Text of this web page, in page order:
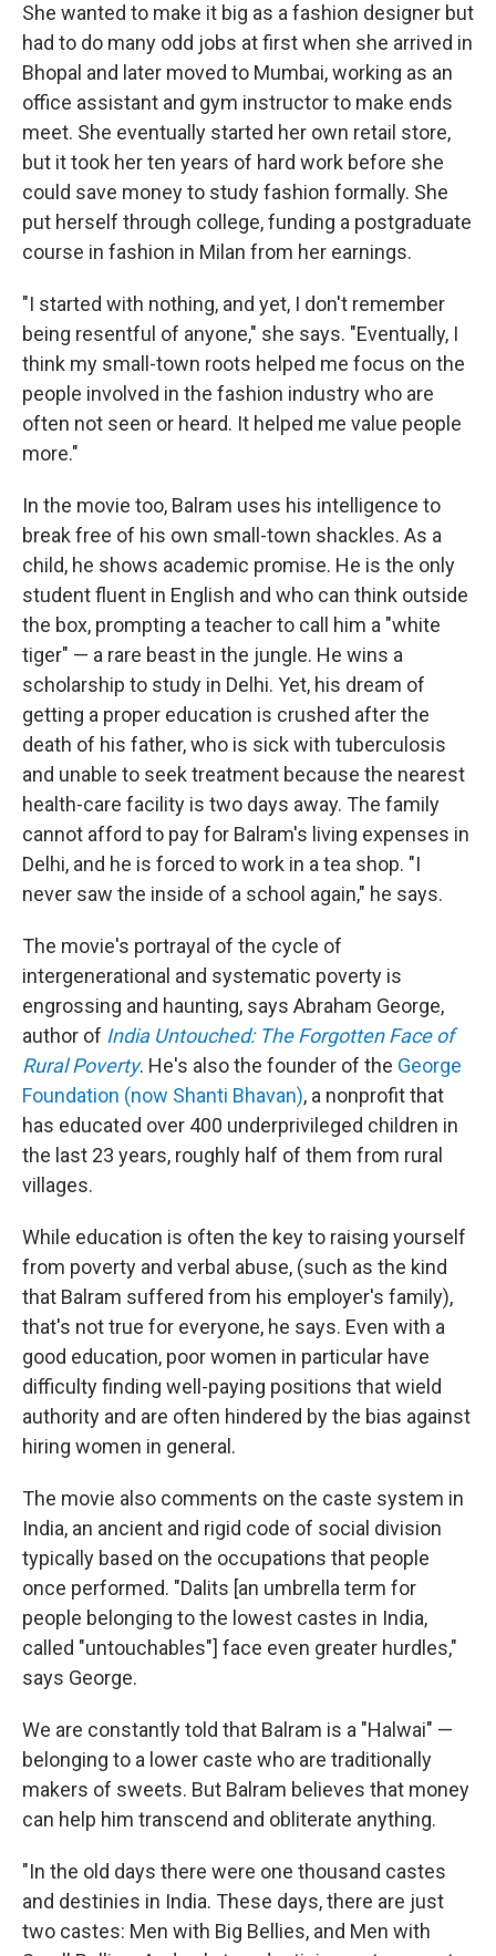
She wanted to make it big as a fashion designer but
had to do many odd jobs at first when she arrived in
Bhopal and later moved to Mumbai, working as an
office assistant and gym instructor to make ends
meet. She eventually started her own retail store,
but it took her ten years of hard work before she
could save money to study fashion formally. She
put herself through college, funding a postgraduate
course in fashion in Milan from her earnings.
"I started with nothing, and yet, I don't remember
being resentful of anyone," she says. "Eventually, I
think my small-town roots helped me focus on the
people involved in the fashion industry who are
often not seen or heard. It helped me value people
more."
In the movie too, Balram uses his intelligence to
break free of his own small-town shackles. As a
child, he shows academic promise. He is the only
student fluent in English and who can think outside
the box, prompting a teacher to call him a "white
tiger" — a rare beast in the jungle. He wins a
scholarship to study in Delhi. Yet, his dream of
getting a proper education is crushed after the
death of his father, who is sick with tuberculosis
and unable to seek treatment because the nearest
health-care facility is two days away. The family
cannot afford to pay for Balram's living expenses in
Delhi, and he is forced to work in a tea shop. "I
never saw the inside of a school again," he says.
The movie's portrayal of the cycle of
intergenerational and systematic poverty is
engrossing and haunting, says Abraham George,
author of India Untouched: The Forgotten Face of
Rural Poverty. He's also the founder of the George
Foundation (now Shanti Bhavan), a nonprofit that
has educated over 400 underprivileged children in
the last 23 years, roughly half of them from rural
villages.
While education is often the key to raising yourself
from poverty and verbal abuse, (such as the kind
that Balram suffered from his employer's family),
that's not true for everyone, he says. Even with a
good education, poor women in particular have
difficulty finding well-paying positions that wield
authority and are often hindered by the bias against
hiring women in general.
The movie also comments on the caste system in
India, an ancient and rigid code of social division
typically based on the occupations that people
once performed. "Dalits [an umbrella term for
people belonging to the lowest castes in India,
called "untouchables"] face even greater hurdles,"
says George.
We are constantly told that Balram is a "Halwai" —
belonging to a lower caste who are traditionally
makers of sweets. But Balram believes that money
can help him transcend and obliterate anything.
"In the old days there were one thousand castes
and destinies in India. These days, there are just
two castes: Men with Big Bellies, and Men with